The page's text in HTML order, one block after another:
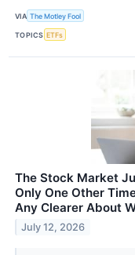
VIA The Motley Fool
TOPICS ETFs
The Stock Market
Only One Other
Any Clearer About
July 12, 2026